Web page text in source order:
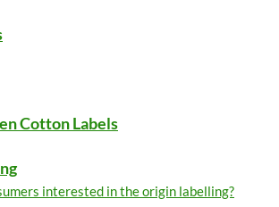
Cotton Labels
interested in the origin labelling?